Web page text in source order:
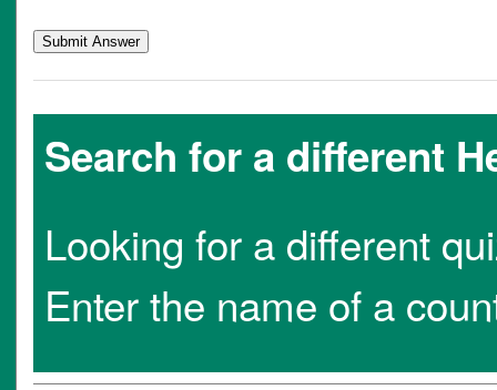
Search for a different
Looking for a different
Enter the name of a